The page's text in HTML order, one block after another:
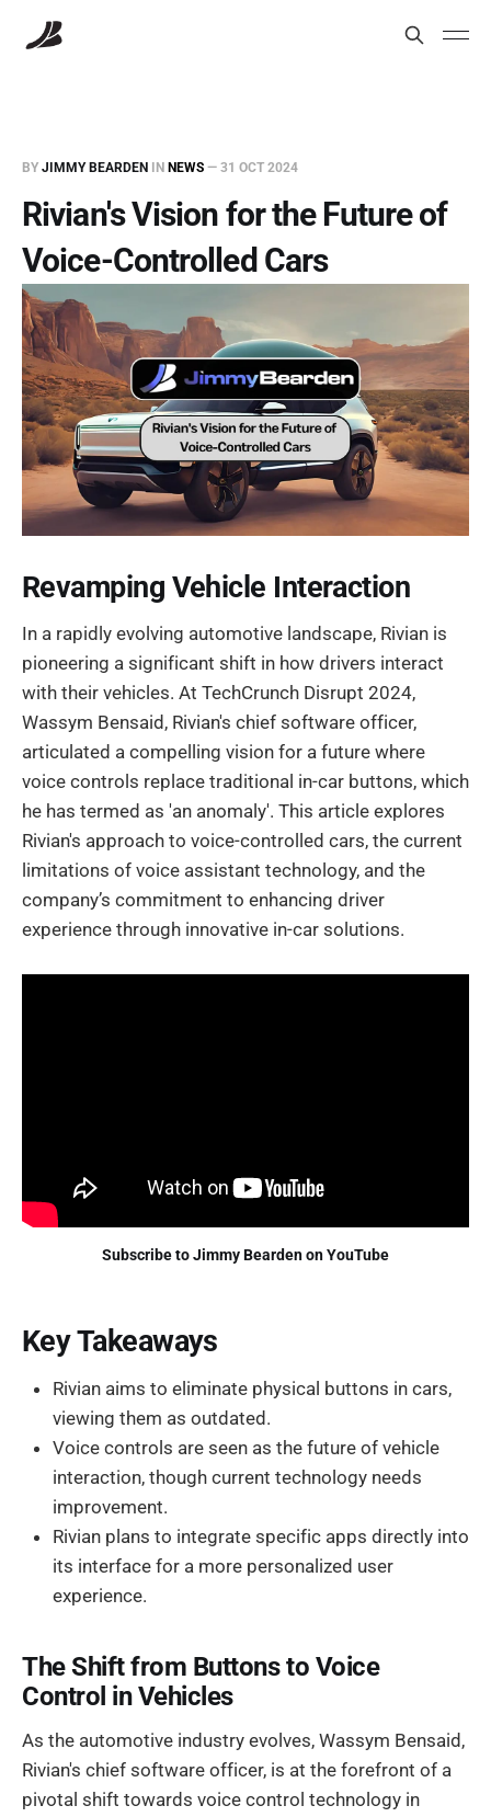
BY JIMMY BEARDEN IN NEWS — 31 OCT 2024
Rivian's Vision for the Future of
Voice-Controlled Cars
Revamping Vehicle Interaction
In a rapidly evolving automotive landscape, Rivian is
pioneering a significant shift in how drivers interact
with their vehicles. At TechCrunch Disrupt 2024,
Wassym Bensaid, Rivian's chief software officer,
articulated a compelling vision for a future where
voice controls replace traditional in-car buttons, which
he has termed as 'an anomaly'. This article explores
Rivian's approach to voice-controlled cars, the current
limitations of voice assistant technology, and the
company’s commitment to enhancing driver
experience through innovative in-car solutions.
Subscribe to Jimmy Bearden on YouTube
Key Takeaways
Rivian aims to eliminate physical buttons in cars,
viewing them as outdated.
Voice controls are seen as the future of vehicle
interaction, though current technology needs
improvement.
Rivian plans to integrate specific apps directly into
its interface for a more personalized user
experience.
The Shift from Buttons to Voice
Control in Vehicles
As the automotive industry evolves, Wassym Bensaid,
Rivian's chief software officer, is at the forefront of a
pivotal shift towards voice control technology in